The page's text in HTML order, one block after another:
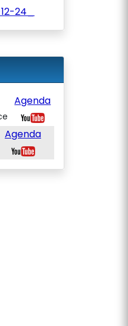
24_
Agenda
Agenda